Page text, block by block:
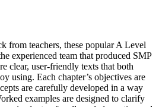
from teachers, these popular A Level
experienced team that produced SMP
clear, user-friendly texts that both
using. Each chapter’s objectives are
are carefully developed in a way
examples are designed to clarify